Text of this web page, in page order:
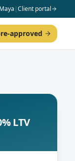
|Client portal
approved
LTV